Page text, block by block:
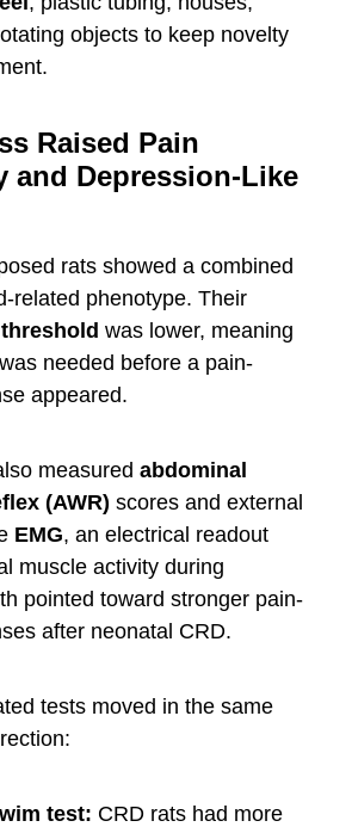
objects to keep novelty
Raised Pain
and Depression-Like
rats showed a combined
related phenotype. Their
was lower, meaning
needed before a pain-
appeared.
measured abdominal
(AWR) scores and external
EMG, an electrical readout
muscle activity during
pointed toward stronger pain-
after neonatal CRD.
tests moved in the same
test: CRD rats had more